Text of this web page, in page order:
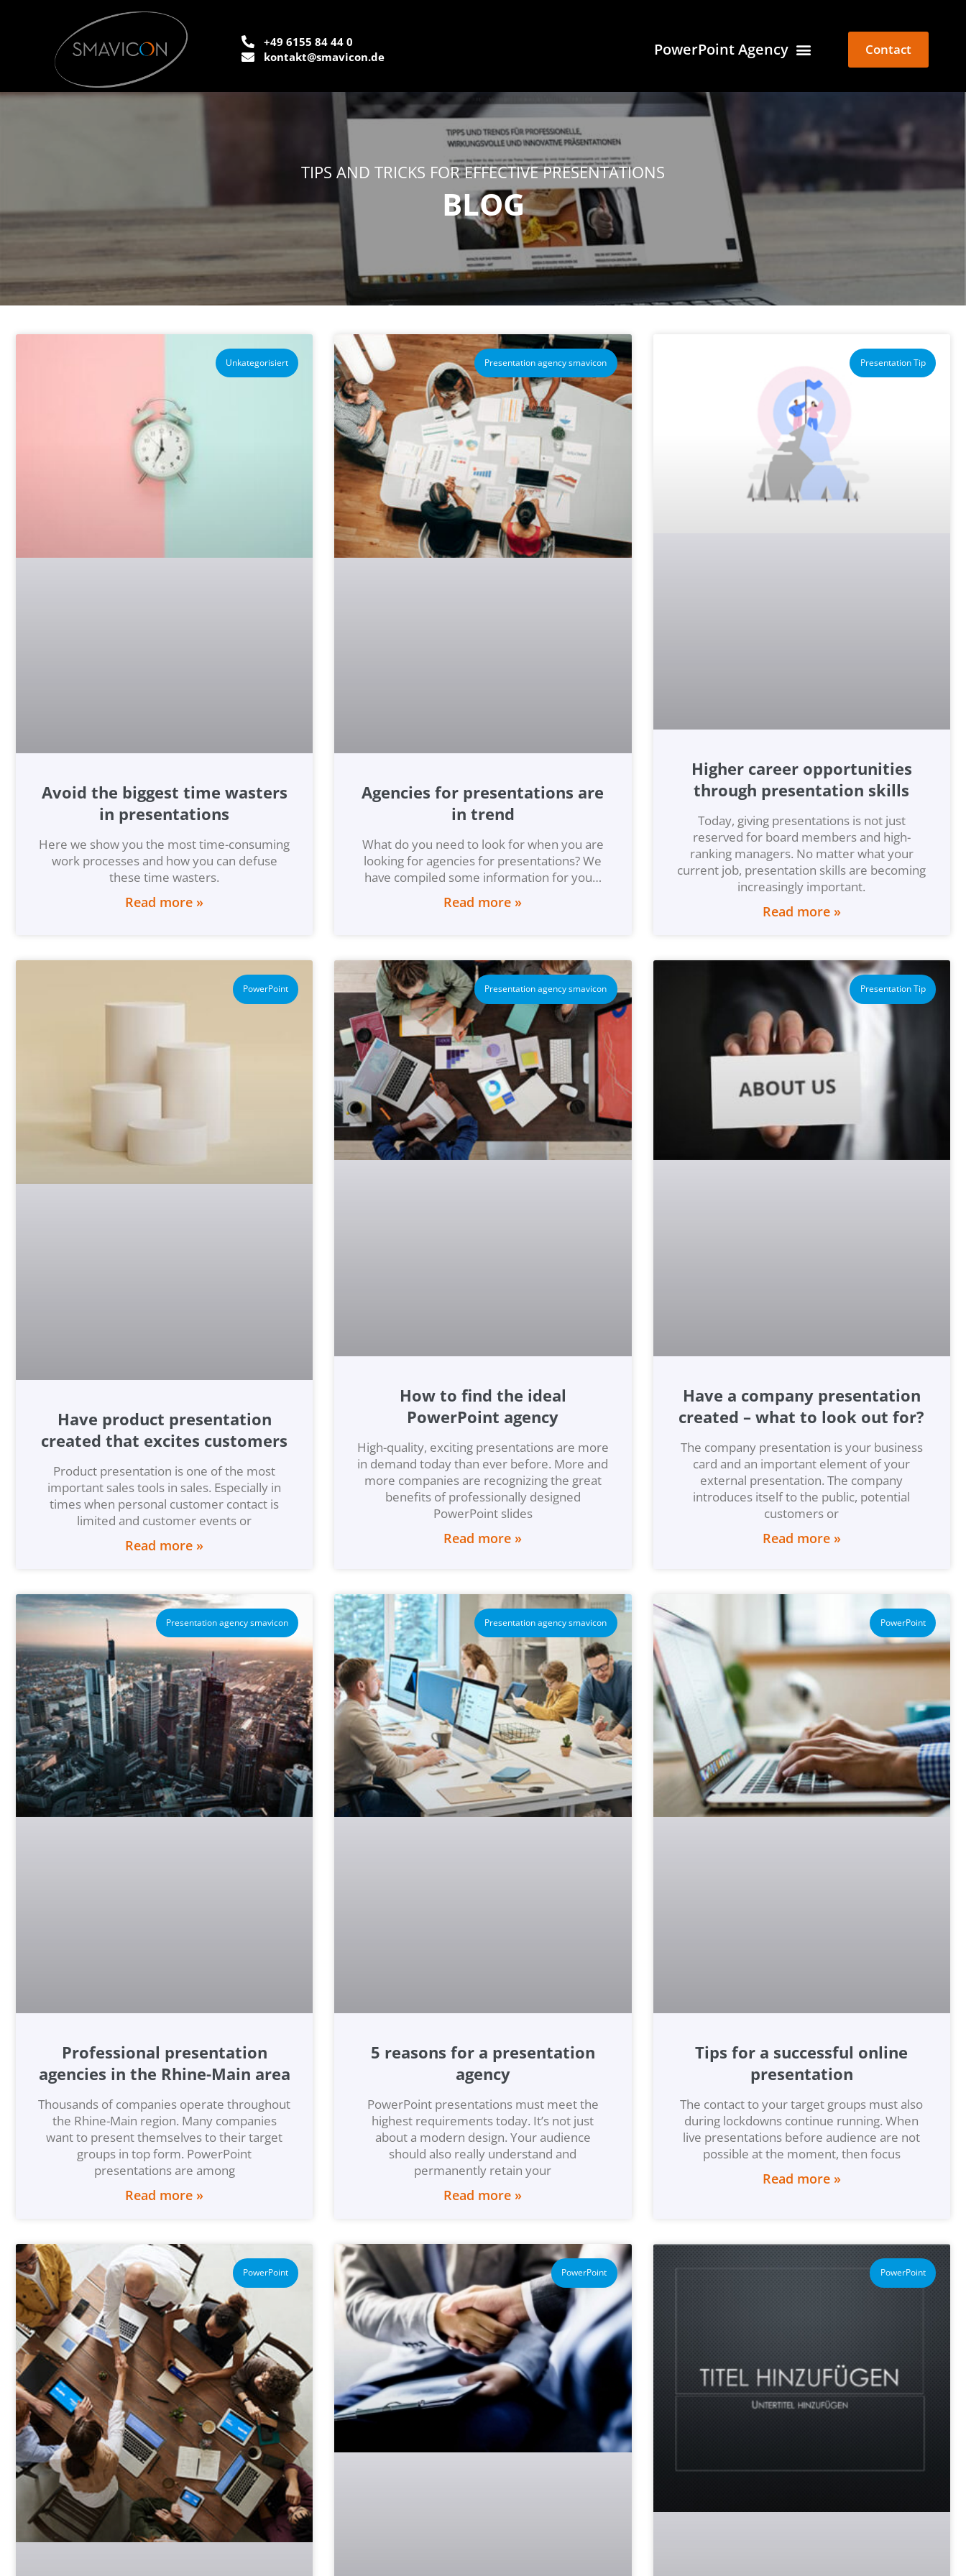
+49 6155 84 44 0
kontakt@smavicon.de
PowerPoint Agency Contact
TIPS AND TRICKS FOR EFFECTIVE PRESENTATIONS
BLOG
Unkategorisiert
Avoid the biggest time wasters
in presentations
Here we show you the most time-consuming
work processes and how you can defuse
these time wasters.
Read more »
Presentation agency smavicon
Agencies for presentations are
in trend
What do you need to look for when you are
looking for agencies for presentations? We
have compiled some information for you…
Read more »
Presentation Tip
Higher career opportunities
through presentation skills
Today, giving presentations is not just
reserved for board members and high-
ranking managers. No matter what your
current job, presentation skills are becoming
increasingly important.
Read more »
PowerPoint
Have product presentation
created that excites customers
Product presentation is one of the most
important sales tools in sales. Especially in
times when personal customer contact is
limited and customer events or
Read more »
Presentation agency smavicon
How to find the ideal
PowerPoint agency
High-quality, exciting presentations are more
in demand today than ever before. More and
more companies are recognizing the great
benefits of professionally designed
PowerPoint slides
Read more »
Presentation Tip
Have a company presentation
created – what to look out for?
The company presentation is your business
card and an important element of your
external presentation. The company
introduces itself to the public, potential
customers or
Read more »
Presentation agency smavicon
Professional presentation
agencies in the Rhine-Main area
Thousands of companies operate throughout
the Rhine-Main region. Many companies
want to present themselves to their target
groups in top form. PowerPoint
presentations are among
Read more »
Presentation agency smavicon
5 reasons for a presentation
agency
PowerPoint presentations must meet the
highest requirements today. It’s not just
about a modern design. Your audience
should also really understand and
permanently retain your
Read more »
PowerPoint
Tips for a successful online
presentation
The contact to your target groups must also
during lockdowns continue running. When
live presentations before audience are not
possible at the moment, then focus
Read more »
PowerPoint PowerPoint PowerPoint